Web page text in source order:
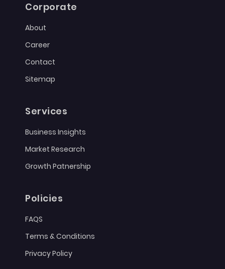
Corporate
About
Career
Contact
Sitemap
Services
Business Insights
Market Research
Growth Patnership
Policies
FAQS
Terms & Conditions
Privacy Policy